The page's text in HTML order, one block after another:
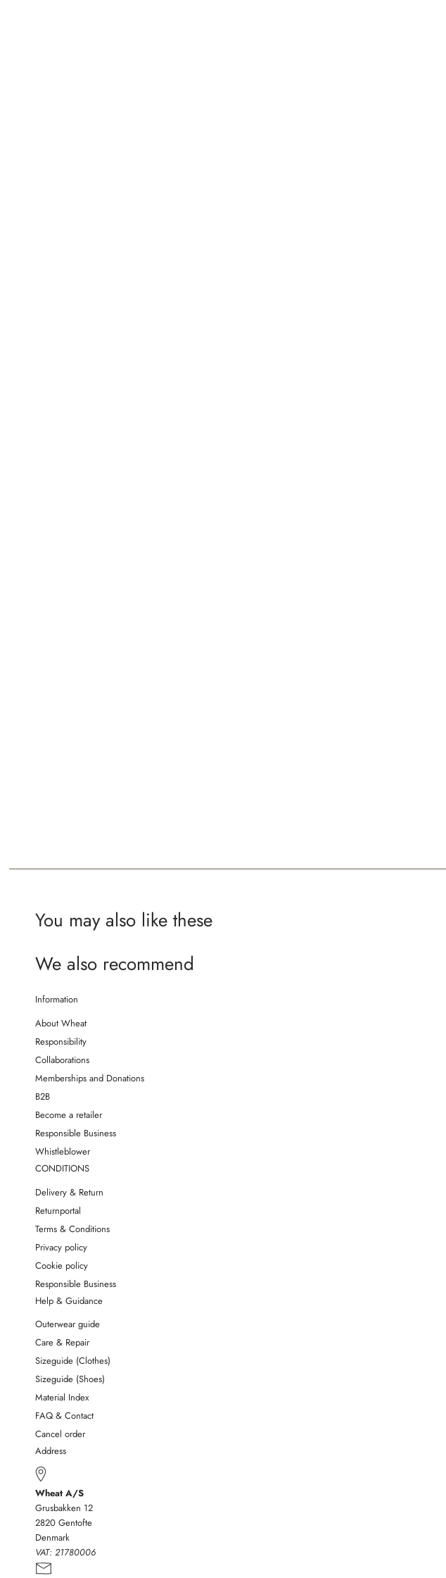
You may also like these
We also recommend
Information
About Wheat
Responsibility
Collaborations
Memberships and Donations
B2B
Become a retailer
Responsible Business
Whistleblower
CONDITIONS
Delivery & Return
Returnportal
Terms & Conditions
Privacy policy
Cookie policy
Responsible Business
Help & Guidance
Outerwear guide
Care & Repair
Sizeguide (Clothes)
Sizeguide (Shoes)
Material Index
FAQ & Contact
Cancel order
Address
Wheat A/S
Grusbakken 12
2820 Gentofte
Denmark
VAT: 21780006